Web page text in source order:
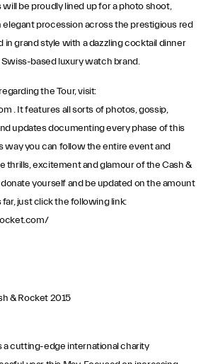
be proudly lined up for a photo shoot,
elegant procession across the prestigious red
in grand style with a dazzling cocktail dinner
based luxury watch brand.
the Tour, visit:
. It features all sorts of photos, gossip,
updates documenting every phase of this
way you can follow the entire event and
thrills, excitement and glamour of the Cash &
yourself and be updated on the amount
just click the following link:
& Rocket 2015
a cutting-edge international charity